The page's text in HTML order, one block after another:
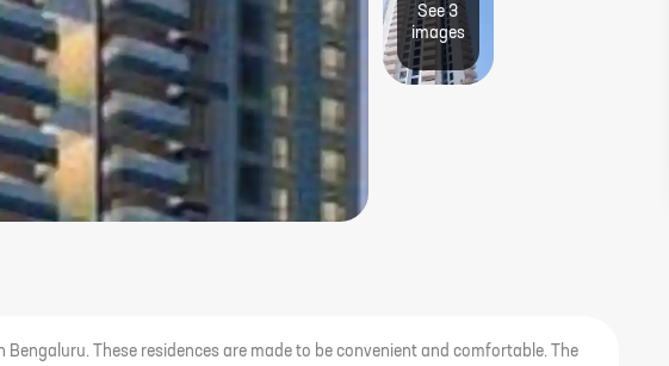
See 3
images
These residences are made to be convenient and comfortable. The